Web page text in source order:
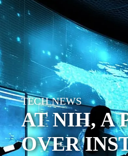
TECH NEWS
AT NIH, A
OVER